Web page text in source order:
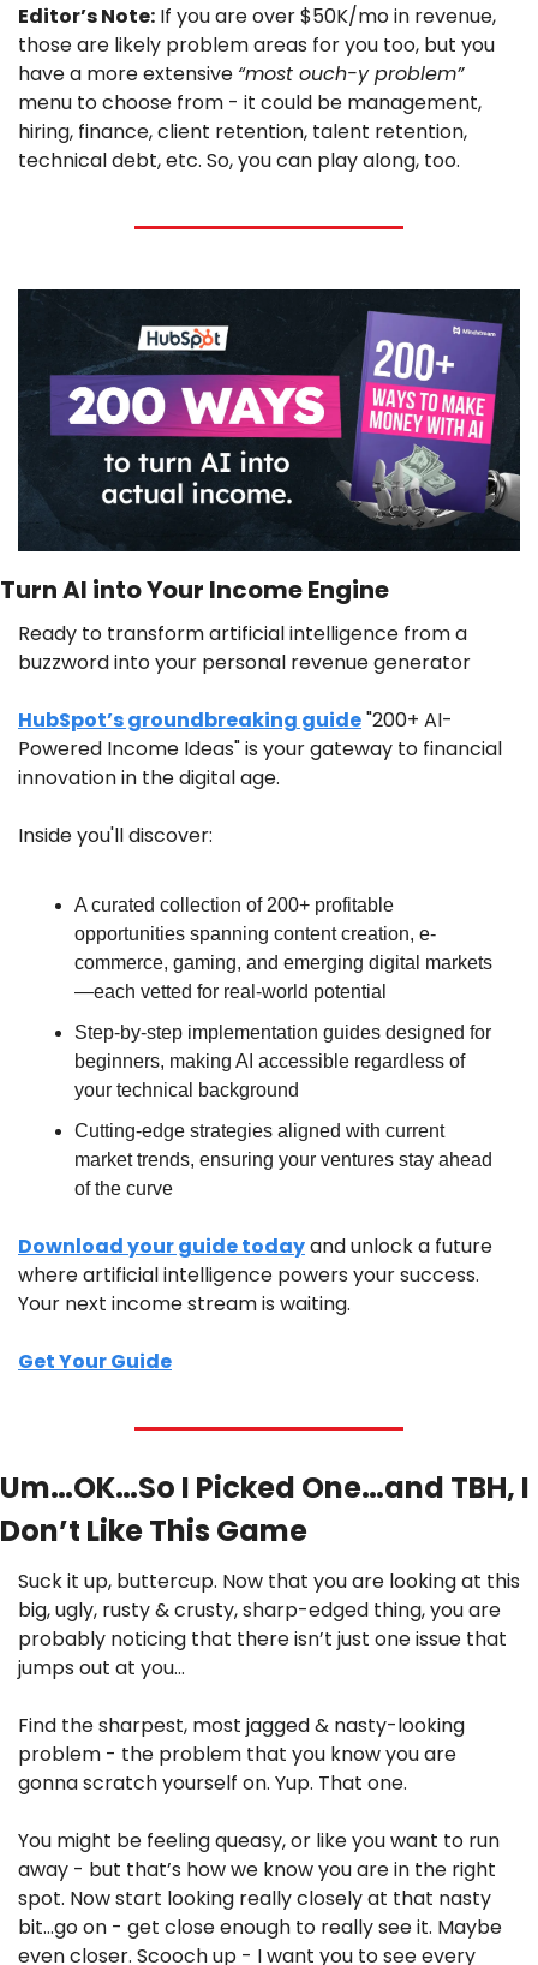
Editor’s Note: If you are over $50K/mo in revenue,
those are likely problem areas for you too, but you
have a more extensive “most ouch-y problem”
menu to choose from - it could be management,
hiring, finance, client retention, talent retention,
technical debt, etc. So, you can play along, too.
Turn AI into Your Income Engine
Ready to transform artificial intelligence from a
buzzword into your personal revenue generator
HubSpot’s groundbreaking guide "200+ AI-
Powered Income Ideas" is your gateway to financial
innovation in the digital age.
Inside you'll discover:
A curated collection of 200+ profitable
opportunities spanning content creation, e-
commerce, gaming, and emerging digital markets
—each vetted for real-world potential
Step-by-step implementation guides designed for
beginners, making AI accessible regardless of
your technical background
Cutting-edge strategies aligned with current
market trends, ensuring your ventures stay ahead
of the curve
Download your guide today and unlock a future
where artificial intelligence powers your success.
Your next income stream is waiting.
Get Your Guide
Um…OK…So I Picked One…and TBH, I
Don’t Like This Game
Suck it up, buttercup. Now that you are looking at this
big, ugly, rusty & crusty, sharp-edged thing, you are
probably noticing that there isn’t just one issue that
jumps out at you…
Find the sharpest, most jagged & nasty-looking
problem - the problem that you know you are
gonna scratch yourself on. Yup. That one.
You might be feeling queasy, or like you want to run
away - but that’s how we know you are in the right
spot. Now start looking really closely at that nasty
bit…go on - get close enough to really see it. Maybe
even closer. Scooch up - I want you to see every